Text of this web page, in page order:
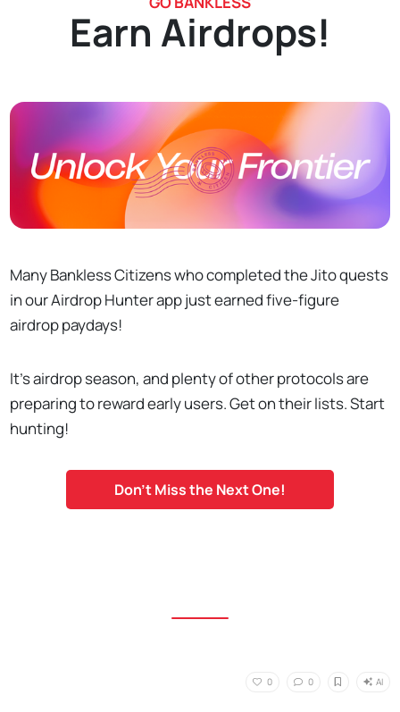
Earn Airdrops!
Many Bankless Citizens who completed the Jito quests
in our Airdrop Hunter app just earned five-figure
airdrop paydays!
It's airdrop season, and plenty of other protocols are
preparing to reward early users. Get on their lists. Start
hunting!
Don't Miss the Next One!
0 0 AI